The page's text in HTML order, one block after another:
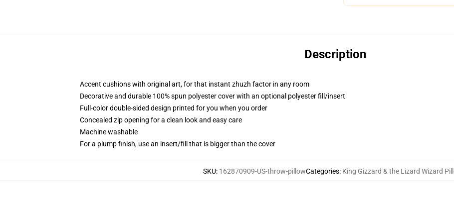
Description
Accent cushions with original art, for that instant zhuzh factor in any room
Decorative and durable 100% spun polyester cover with an optional polyester fill/insert
Full-color double-sided design printed for you when you order
Concealed zip opening for a clean look and easy care
Machine washable
For a plump finish, use an insert/fill that is bigger than the cover
SKU: 162870909-US-throw-pillowCategories: King Gizzard & the Lizard Wizard